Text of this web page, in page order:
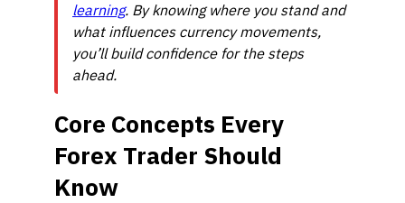
learning. By knowing where you stand and
what influences currency movements,
you’ll build confidence for the steps
ahead.
Core Concepts Every
Forex Trader Should
Know